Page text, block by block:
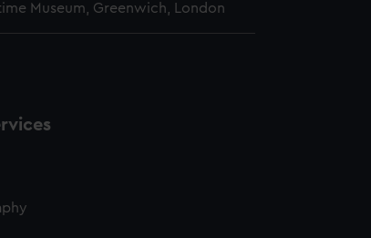
Museum, Greenwich, London